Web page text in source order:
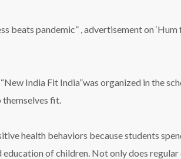
beats pandemic” , advertisement on
India Fit India”was organized in the
themselves fit.
health behaviors because students
of children. Not only does